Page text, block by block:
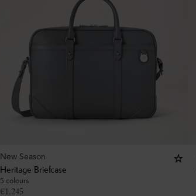
New Season
Heritage Briefcase
5 colours
€1,245